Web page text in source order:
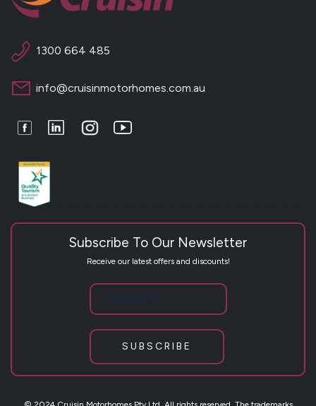
1300 664 485
info@cruisinmotorhomes.com.au
FacebookLinkedInInstagramYoutube
Subscribe To Our Newsletter
Receive our latest offers and discounts!
SUBSCRIBE